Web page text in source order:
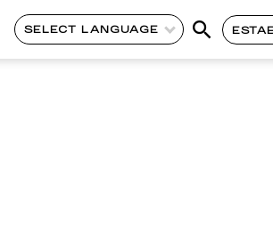
SELECT LANGUAGE